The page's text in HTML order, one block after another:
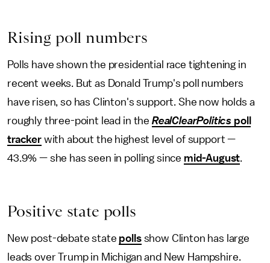
Rising poll numbers
Polls have shown the presidential race tightening in
recent weeks. But as Donald Trump's poll numbers
have risen, so has Clinton's support. She now holds a
roughly three-point lead in the RealClearPolitics poll
trackerwith about the highest level of support —
43.9% — she has seen in polling since mid-August.
Positive state polls
New post-debate state pollsshow Clinton has large
leads over Trump in Michigan and New Hampshire.